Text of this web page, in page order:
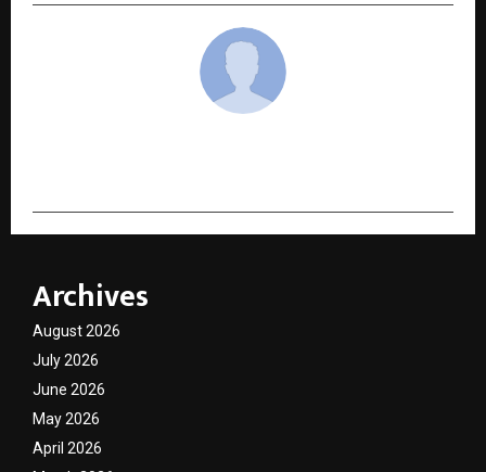
Archives
August 2026
July 2026
June 2026
May 2026
April 2026